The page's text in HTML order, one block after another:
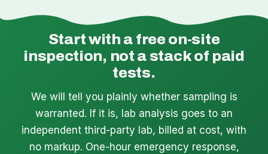
Start with a free on-site
inspection, not a stack of paid
tests.
We will tell you plainly whether sampling is
warranted. If it is, lab analysis goes to an
independent third-party lab, billed at cost, with
no markup. One-hour emergency response,